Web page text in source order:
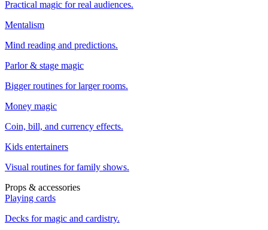
Practical magic for real audiences.
Mentalism
Mind reading and predictions.
Parlor & stage magic
Bigger routines for larger rooms.
Money magic
Coin, bill, and currency effects.
Kids entertainers
Visual routines for family shows.
Props & accessories
Playing cards
Decks for magic and cardistry.